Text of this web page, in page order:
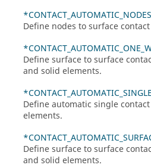
Define nodes to surface
Define surface to surface
and solid elements.
Define automatic single
elements.
Define surface to surface
and solid elements.